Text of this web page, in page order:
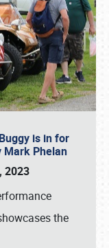
is in for
Mark Phelan
2023
the